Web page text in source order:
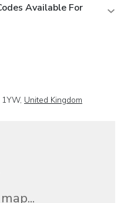
Available For
United Kingdom